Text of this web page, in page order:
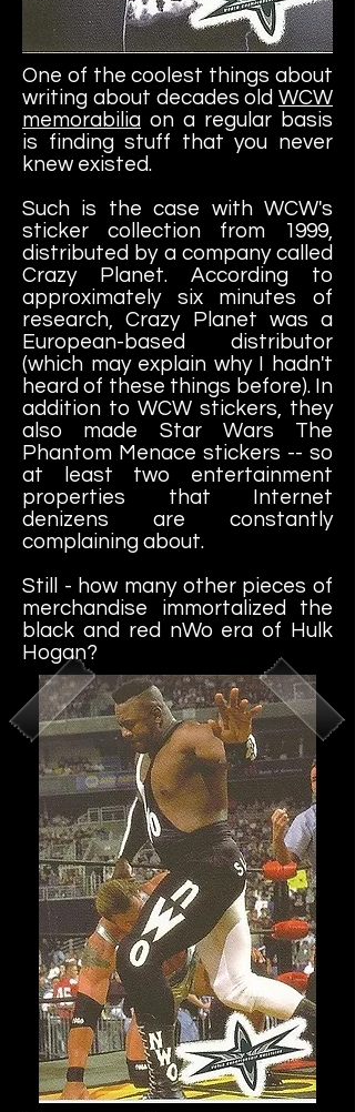
One of the coolest things about
writing about decades old WCW
memorabilia on a regular basis
is finding stuff that you never
knew existed.
Such is the case with WCW's
sticker collection from 1999,
distributed by a company called
Crazy Planet. According to
approximately six minutes of
research, Crazy Planet was a
European-based distributor
(which may explain why I hadn't
heard of these things before). In
addition to WCW stickers, they
also made Star Wars The
Phantom Menace stickers -- so
at least two entertainment
properties that Internet
denizens are constantly
complaining about.
Still - how many other pieces of
merchandise immortalized the
black and red nWo era of Hulk
Hogan?